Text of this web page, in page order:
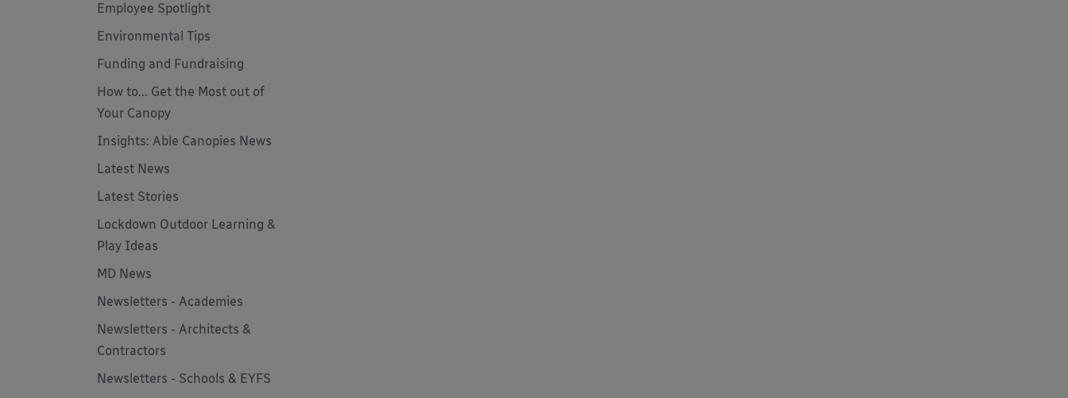
Employee Spotlight
Environmental Tips
Funding and Fundraising
How to... Get the Most out of
Your Canopy
Insights: Able Canopies News
Latest News
Latest Stories
Lockdown Outdoor Learning &
Play Ideas
MD News
Newsletters - Academies
Newsletters - Architects &
Contractors
Newsletters - Schools & EYFS